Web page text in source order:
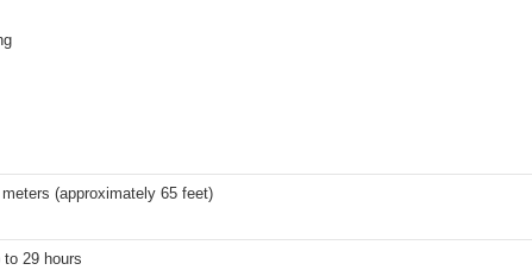
(approximately 65 feet)
to 29 hours